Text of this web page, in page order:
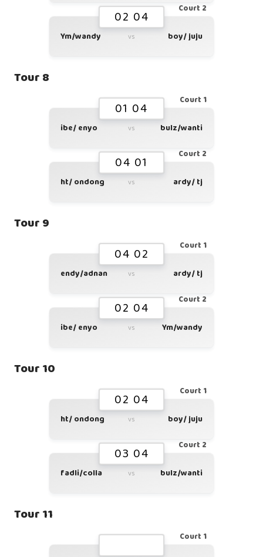
Court 2
02 04
Ym/wandy vs boy/ juju
Tour 8
Court 1
01 04
ibe/ enyo vs bulz/wanti
Court 2
04 01
ht/ ondong vs ardy/ tj
Tour 9
Court 1
04 02
endy/adnan vs ardy/ tj
Court 2
02 04
ibe/ enyo vs Ym/wandy
Tour 10
Court 1
02 04
ht/ ondong vs boy/ juju
Court 2
03 04
fadli/colla vs bulz/wanti
Tour 11
Court 1